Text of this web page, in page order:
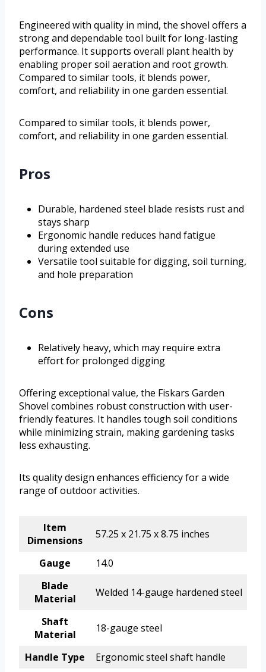
Engineered with quality in mind, the shovel offers a
strong and dependable tool built for long-lasting
performance. It supports overall plant health by
enabling proper soil aeration and root growth.
Compared to similar tools, it blends power,
comfort, and reliability in one garden essential.
Compared to similar tools, it blends power,
comfort, and reliability in one garden essential.
Pros
Durable, hardened steel blade resists rust and
stays sharp
Ergonomic handle reduces hand fatigue
during extended use
Versatile tool suitable for digging, soil turning,
and hole preparation
Cons
Relatively heavy, which may require extra
effort for prolonged digging
Offering exceptional value, the Fiskars Garden
Shovel combines robust construction with user-
friendly features. It handles tough soil conditions
while minimizing strain, making gardening tasks
less exhausting.
Its quality design enhances efficiency for a wide
range of outdoor activities.
Item
Dimensions
57.25 x 21.75 x 8.75 inches
Gauge
14.0
Blade
Material
Welded 14-gauge hardened steel
Shaft
Material
18-gauge steel
Handle Type
Ergonomic steel shaft handle